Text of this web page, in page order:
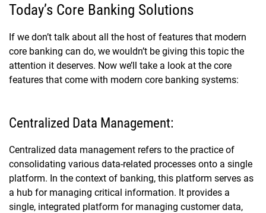
Today’s Core Banking Solutions
If we don’t talk about all the host of features that modern
core banking can do, we wouldn’t be giving this topic the
attention it deserves. Now we’ll take a look at the core
features that come with modern core banking systems:
Centralized Data Management:
Centralized data management refers to the practice of
consolidating various data-related processes onto a single
platform. In the context of banking, this platform serves as
a hub for managing critical information. It provides a
single, integrated platform for managing customer data,